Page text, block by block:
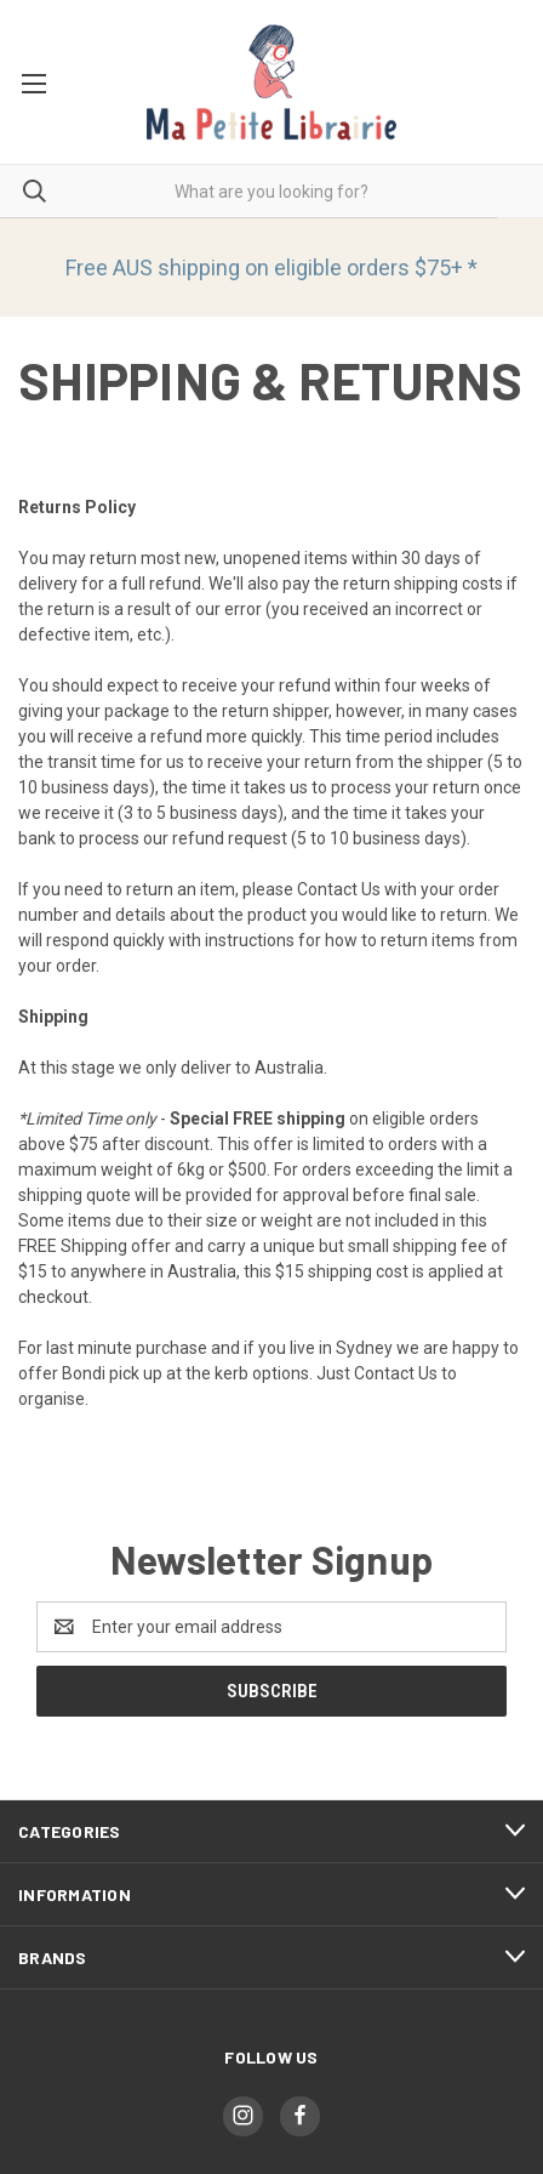
Free AUS shipping on eligible orders $75+ *
SHIPPING & RETURNS
Returns Policy
You may return most new, unopened items within 30 days of
delivery for a full refund. We'll also pay the return shipping costs if
the return is a result of our error (you received an incorrect or
defective item, etc.).
You should expect to receive your refund within four weeks of
giving your package to the return shipper, however, in many cases
you will receive a refund more quickly. This time period includes
the transit time for us to receive your return from the shipper (5 to
10 business days), the time it takes us to process your return once
we receive it (3 to 5 business days), and the time it takes your
bank to process our refund request (5 to 10 business days).
If you need to return an item, please Contact Us with your order
number and details about the product you would like to return. We
will respond quickly with instructions for how to return items from
your order.
Shipping
At this stage we only deliver to Australia.
*Limited Time only- Special FREE shipping on eligible orders
above $75 after discount. This offer is limited to orders with a
maximum weight of 6kg or $500. For orders exceeding the limit a
shipping quote will be provided for approval before final sale.
Some items due to their size or weight are not included in this
FREE Shipping offer and carry a unique but small shipping fee of
$15 to anywhere in Australia, this $15 shipping cost is applied at
checkout.
For last minute purchase and if you live in Sydney we are happy to
offer Bondi pick up at the kerb options. JustContact Us to
organise.
Newsletter Signup
Address
CATEGORIES
INFORMATION
BRANDS
FOLLOW US